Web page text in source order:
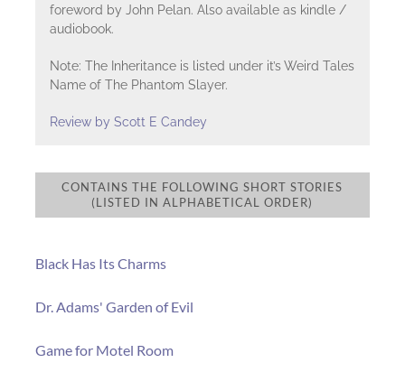
foreword by John Pelan. Also available as kindle /
audiobook.
Note: The Inheritance is listed under it’s Weird Tales
Name of The Phantom Slayer.
Review by Scott E Candey
CONTAINS THE FOLLOWING SHORT STORIES
(LISTED IN ALPHABETICAL ORDER)
Black Has Its Charms
Dr. Adams' Garden of Evil
Game for Motel Room